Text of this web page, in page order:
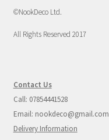
©NookDeco Ltd.
All Rights Reserved 2017
Contact Us
Call: 07854441528
Email: nookdeco@gmail.com
Delivery Information